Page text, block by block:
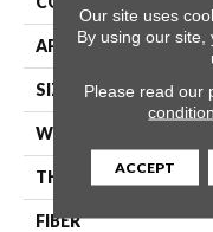
APPLICATION
SIZE
WIDTH
THICKNESS
FIBER
Our site uses
By using our
Please read our
ACCEPT